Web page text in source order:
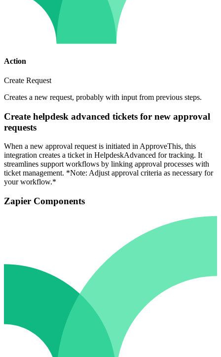
Action
Create Request
Creates a new request, probably with input from previous steps.
Create helpdesk advanced tickets for new approval
requests
When a new approval request is initiated in ApproveThis, this
integration creates a ticket in HelpdeskAdvanced for tracking. It
streamlines support workflows by linking approval processes with
ticket management. *Note: Adjust approval criteria as necessary for
your workflow.*
Zapier Components